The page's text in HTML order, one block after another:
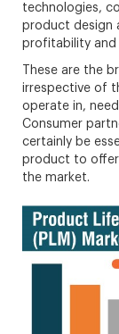
technologies,
product design
profitability and
These are the
irrespective of
operate in,
Consumer
certainly be
product to offer
the market.